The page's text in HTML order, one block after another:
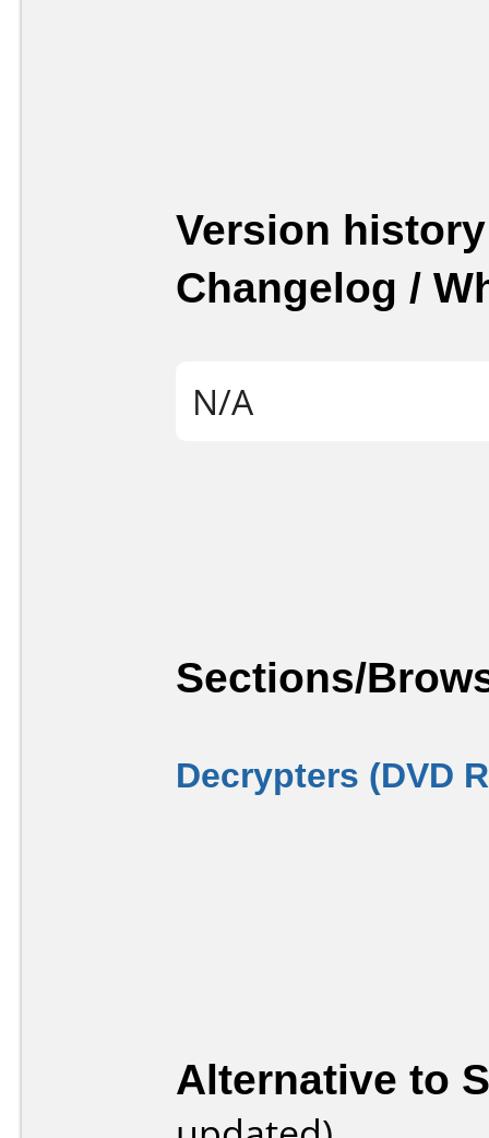
Version
Changelog /
N/A
Sections/
Decrypters (DVD
Alternative to